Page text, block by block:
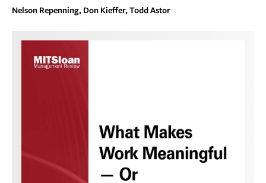
Nelson Repenning, Don Kieffer, Todd Astor